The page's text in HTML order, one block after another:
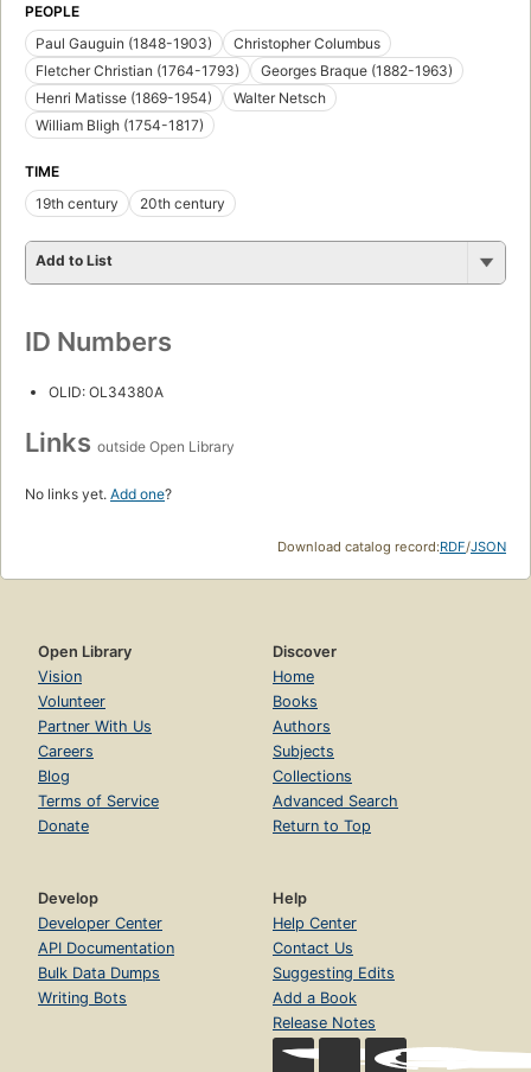
PEOPLE
Paul Gauguin (1848-1903)
Christopher Columbus
Fletcher Christian (1764-1793)
Georges Braque (1882-1963)
Henri Matisse (1869-1954)
Walter Netsch
William Bligh (1754-1817)
TIME
19th century
20th century
Add to List
ID Numbers
OLID: OL34380A
Links outside Open Library
No links yet. Add one?
Download catalog record:RDF/JSON
Open Library
Vision
Volunteer
Partner With Us
Careers
Blog
Terms of Service
Donate
Discover
Home
Books
Authors
Subjects
Collections
Advanced Search
Return to Top
Develop
Developer Center
API Documentation
Bulk Data Dumps
Writing Bots
Help
Help Center
Contact Us
Suggesting Edits
Add a Book
Release Notes